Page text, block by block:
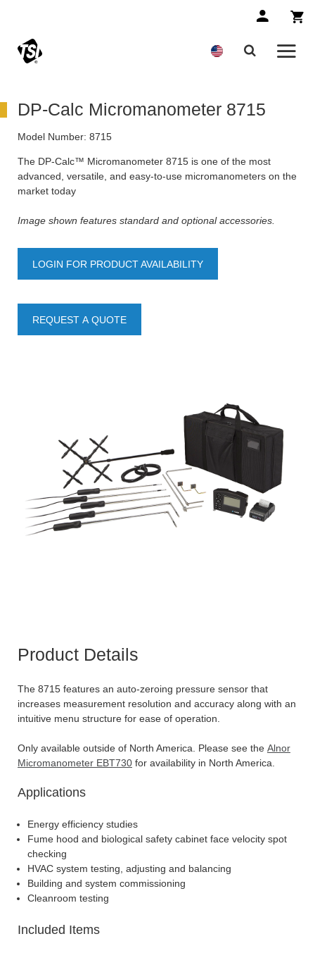
DP-Calc Micromanometer 8715
Model Number: 8715
The DP-Calc™ Micromanometer 8715 is one of the most
advanced, versatile, and easy-to-use micromanometers on the
market today
Image shown features standard and optional accessories.
LOGIN FOR PRODUCT AVAILABILITY
REQUEST A QUOTE
Product Details
The 8715 features an auto-zeroing pressure sensor that
increases measurement resolution and accuracy along with an
intuitive menu structure for ease of operation.
Only available outside of North America. Please see the Alnor
Micromanometer EBT730 for availability in North America.
Applications
Energy efficiency studies
Fume hood and biological safety cabinet face velocity spot
checking
HVAC system testing, adjusting and balancing
Building and system commissioning
Cleanroom testing
Included Items